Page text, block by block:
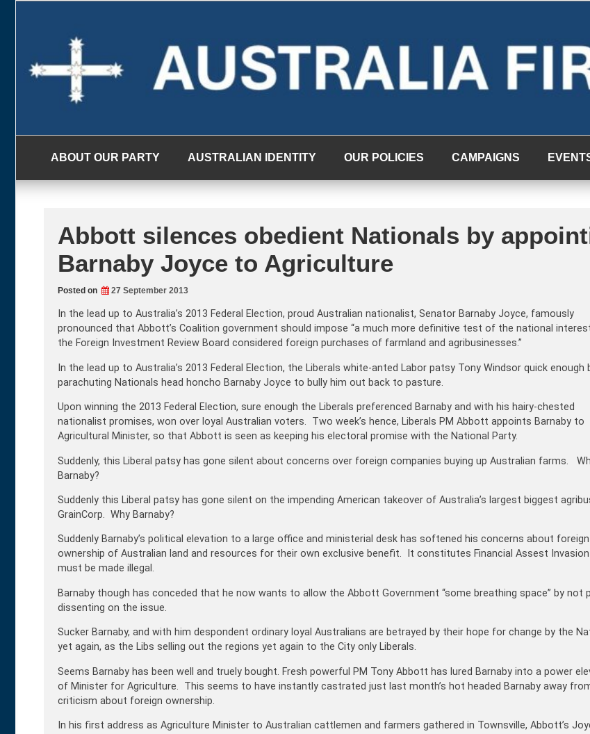
ABOUT OUR PARTY AUSTRALIAN IDENTITY OUR POLICIES CAMPAIGNS
Abbott silences obedient Nationals by
Barnaby Joyce to Agriculture
Posted on 27 September 2013
In the lead up to Australia’s 2013 Federal Election, proud Australian nationalist, Senator Barnaby Joyce, famously
pronounced that Abbott’s Coalition government should impose “a much more definitive test of the national
the Foreign Investment Review Board considered foreign purchases of farmland and agribusinesses.”
In the lead up to Australia’s 2013 Federal Election, the Liberals white-anted Labor patsy Tony Windsor quick enough
parachuting Nationals head honcho Barnaby Joyce to bully him out back to pasture.
Upon winning the 2013 Federal Election, sure enough the Liberals preferenced Barnaby and with his hairy-chested
nationalist promises, won over loyal Australian voters. Two week’s hence, Liberals PM Abbott appoints Barnaby to
Agricultural Minister, so that Abbott is seen as keeping his electoral promise with the National Party.
Suddenly, this Liberal patsy has gone silent about concerns over foreign companies buying up Australian farms.
Barnaby?
Suddenly this Liberal patsy has gone silent on the impending American takeover of Australia’s largest biggest
GrainCorp. Why Barnaby?
Suddenly Barnaby’s political elevation to a large office and ministerial desk has softened his concerns about foreign
ownership of Australian land and resources for their own exclusive benefit. It constitutes Financial Assest Invasion
must be made illegal.
Barnaby though has conceded that he now wants to allow the Abbott Government “some breathing space” by not
dissenting on the issue.
Sucker Barnaby, and with him despondent ordinary loyal Australians are betrayed by their hope for change by the
yet again, as the Libs selling out the regions yet again to the City only Liberals.
Seems Barnaby has been well and truely bought. Fresh powerful PM Tony Abbott has lured Barnaby into a power
of Minister for Agriculture. This seems to have instantly castrated just last month’s hot headed Barnaby away
criticism about foreign ownership.
In his first address as Agriculture Minister to Australian cattlemen and farmers gathered in Townsville, Abbott’s